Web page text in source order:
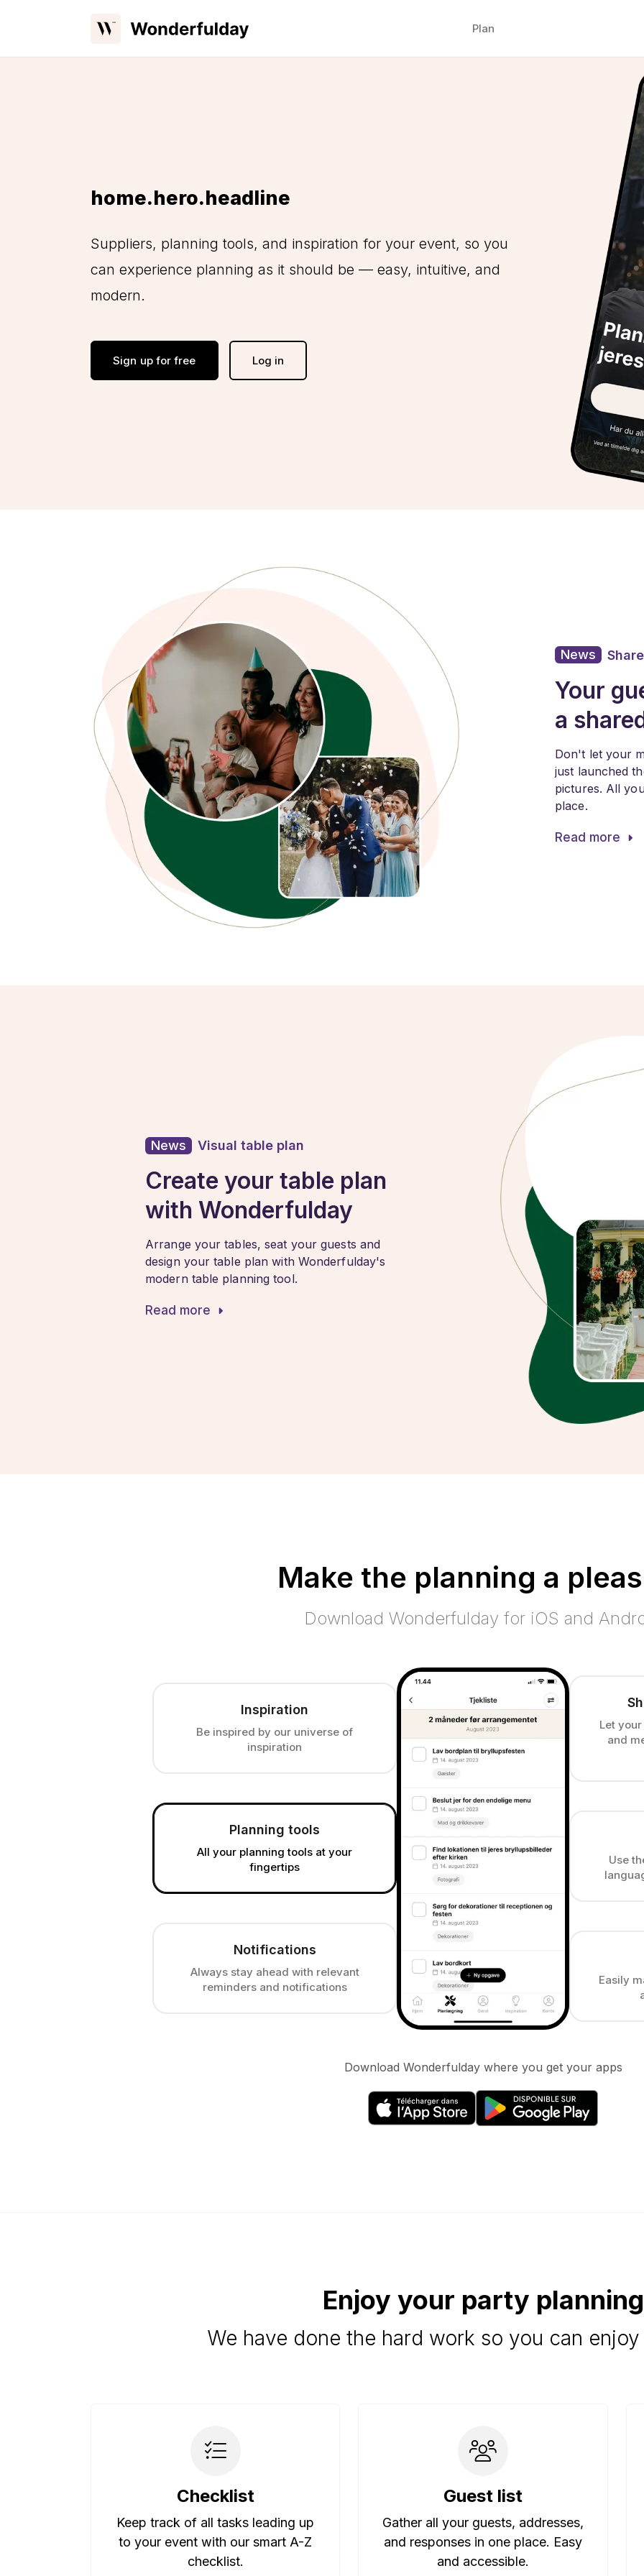
Plan
home.hero.headline
Suppliers, planning tools, and inspiration for your event, so you
can experience planning as it should be — easy, intuitive, and
modern.
Sign up for free Log in
News
Your
a
Don't let your
just launched
pictures. All
place.
Read more
News Visual table plan
Create your table plan
with Wonderfulday
Arrange your tables, seat your guests and
design your table plan with Wonderfulday's
modern table planning tool.
Read more
Make the planning a
Download Wonderfulday for iOS and
Inspiration
Be inspired by our universe of
inspiration
Planning tools
All your planning tools at your
fingertips
Notifications
Always stay ahead with relevant
reminders and notifications
Let
and
Use
Easily
Download Wonderfulday where you get your apps
Enjoy your party planning
We have done the hard work so you can
Checklist
Keep track of all tasks leading up
to your event with our smart A-Z
checklist.
Guest list
Gather all your guests, addresses,
and responses in one place. Easy
and accessible.